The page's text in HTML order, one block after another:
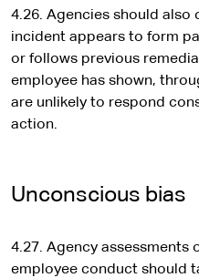
4.26. Agencies should also
incident appears to form
or follows previous
employee has shown,
are unlikely to respond
action.
Unconscious bias
4.27. Agency assessments
employee conduct should